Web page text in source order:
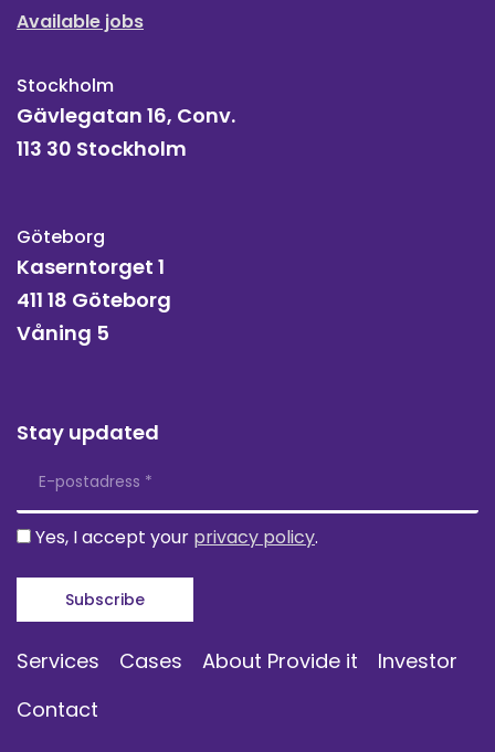
Available jobs
Stockholm
Gävlegatan 16, Conv.
113 30 Stockholm
Göteborg
Kaserntorget 1
411 18 Göteborg
Våning 5
Stay updated
Yes, I accept your privacy policy.
Services Cases About Provide it
Investor
Contact